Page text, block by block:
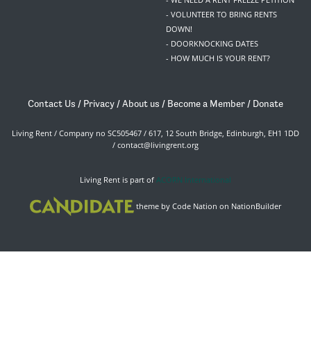
- VOLUNTEER TO BRING RENTS
DOWN!
- DOORKNOCKING DATES
- HOW MUCH IS YOUR RENT?
Contact Us / Privacy /About us / Become a Member / Donate
Living Rent / Company no SC505467 / 617, 12 South Bridge, Edinburgh, EH1 1DD
/ contact@livingrent.org
Living Rent is part of ACORN International
theme by Code Nation on NationBuilder